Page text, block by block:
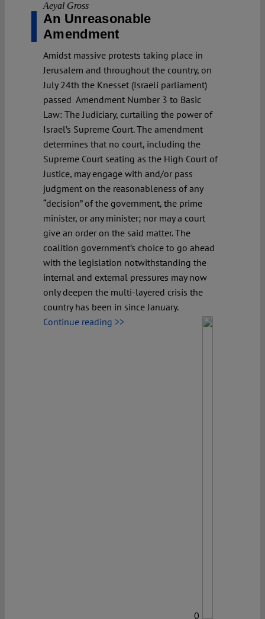
Aeyal Gross
An Unreasonable
Amendment
Amidst massive protests taking place in
Jerusalem and throughout the country, on
July 24th the Knesset (Israeli parliament)
passed Amendment Number 3 to Basic
Law: The Judiciary, curtailing the power of
Israel’s Supreme Court. The amendment
determines that no court, including the
Supreme Court seating as the High Court of
Justice, may engage with and/or pass
judgment on the reasonableness of any
“decision” of the government, the prime
minister, or any minister; nor may a court
give an order on the said matter. The
coalition government’s choice to go ahead
with the legislation notwithstanding the
internal and external pressures may now
only deepen the multi-layered crisis the
country has been in since January.
Continue reading >>
0